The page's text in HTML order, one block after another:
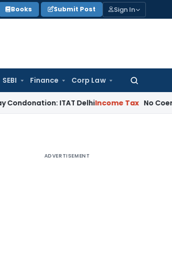
Books Submit Post Sign In
SEBI Finance Corp Law
Search
ITAT DelhiIncome Tax No Coercive
ADVERTISEMENT